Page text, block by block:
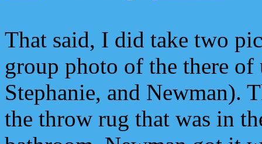
That said, I did take two
group photo of the there of
Stephanie, and Newman).
the throw rug that was in